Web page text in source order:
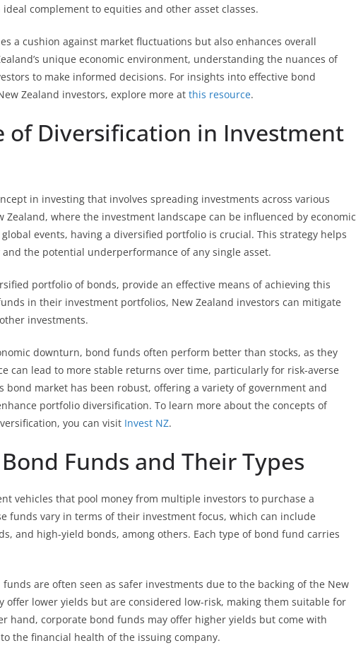
complement to equities and other asset classes.
a cushion against market fluctuations but also enhances overall
unique economic environment, understanding the nuances of
to make informed decisions. For insights into effective bond
Zealand investors, explore more at this resource.
of Diversification in Investment
in investing that involves spreading investments across various
Zealand, where the investment landscape can be influenced by economic
events, having a diversified portfolio is crucial. This strategy helps
the potential underperformance of any single asset.
portfolio of bonds, provide an effective means of achieving this
in their investment portfolios, New Zealand investors can mitigate
investments.
downturn, bond funds often perform better than stocks, as they
can lead to more stable returns over time, particularly for risk-averse
bond market has been robust, offering a variety of government and
portfolio diversification. To learn more about the concepts of
you can visit Invest NZ.
Funds and Their Types
vehicles that pool money from multiple investors to purchase a
funds vary in terms of their investment focus, which can include
and high-yield bonds, among others. Each type of bond fund carries
are often seen as safer investments due to the backing of the New
offer lower yields but are considered low-risk, making them suitable for
hand, corporate bond funds may offer higher yields but come with
the financial health of the issuing company.